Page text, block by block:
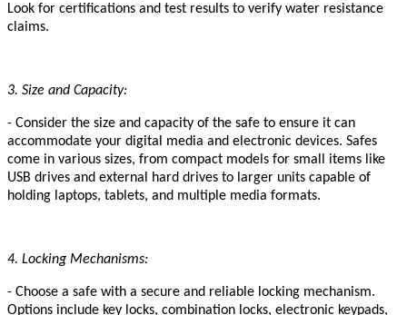
Look for certifications and test results to verify water resistance
claims.
3. Size and Capacity:
- Consider the size and capacity of the safe to ensure it can
accommodate your digital media and electronic devices. Safes
come in various sizes, from compact models for small items like
USB drives and external hard drives to larger units capable of
holding laptops, tablets, and multiple media formats.
4. Locking Mechanisms:
- Choose a safe with a secure and reliable locking mechanism.
Options include key locks, combination locks, electronic keypads,